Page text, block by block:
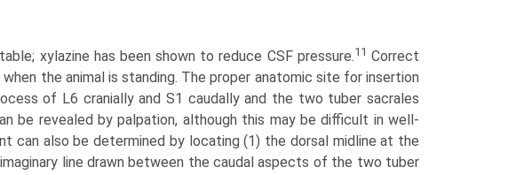
xylazine has been shown to reduce CSF pressure.11 Correct
the animal is standing. The proper anatomic site for insertion
of L6 cranially and S1 caudally and the two tuber sacrales
be revealed by palpation, although this may be difficult in well-
can also be determined by locating (1) the dorsal midline at the
line drawn between the caudal aspects of the two tuber